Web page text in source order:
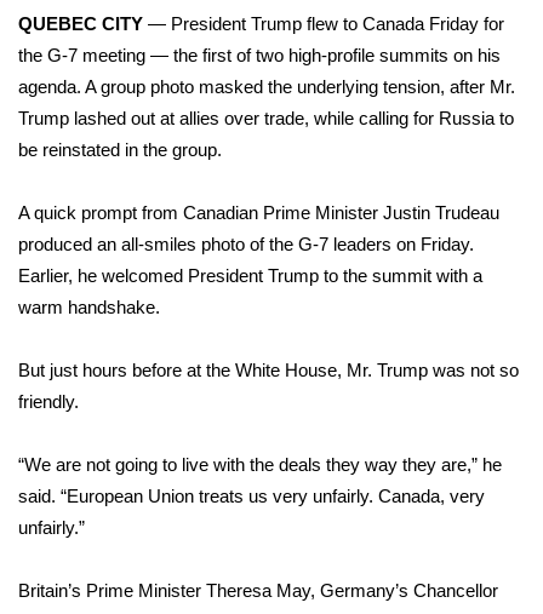
MidMorning with WCBI
Sunrise & Midday Guests
Sports
2026 High School Football Tour
College Sports
2025 High School Football Tour
Weather
Latest Forecast
QUEBEC CITY — President Trump flew to Canada Friday for
the G-7 meeting — the first of two high-profile summits on his
agenda. A group photo masked the underlying tension, after Mr.
Trump lashed out at allies over trade, while calling for Russia to
be reinstated in the group.
A quick prompt from Canadian Prime Minister Justin Trudeau
produced an all-smiles photo of the G-7 leaders on Friday.
Earlier, he welcomed President Trump to the summit with a
warm handshake.
But just hours before at the White House, Mr. Trump was not so
friendly.
“We are not going to live with the deals they way they are,” he
said. “European Union treats us very unfairly. Canada, very
unfairly.”
Britain’s Prime Minister Theresa May, Germany’s Chancellor